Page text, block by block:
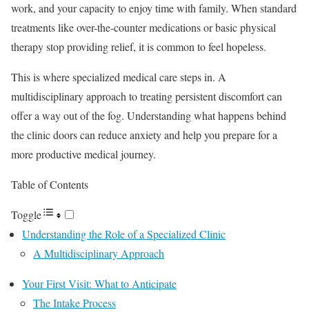
work, and your capacity to enjoy time with family. When standard
treatments like over-the-counter medications or basic physical
therapy stop providing relief, it is common to feel hopeless.
This is where specialized medical care steps in. A
multidisciplinary approach to treating persistent discomfort can
offer a way out of the fog. Understanding what happens behind
the clinic doors can reduce anxiety and help you prepare for a
more productive medical journey.
Table of Contents
Toggle
Understanding the Role of a Specialized Clinic
A Multidisciplinary Approach
Your First Visit: What to Anticipate
The Intake Process